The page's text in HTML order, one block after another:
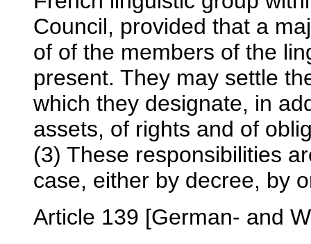
Council, provided that a
of of the members of the
present. They may settle
which they designate, in
assets, of rights and of
(3) These responsibilities
case, either by decree, by
Article 139 [German- and